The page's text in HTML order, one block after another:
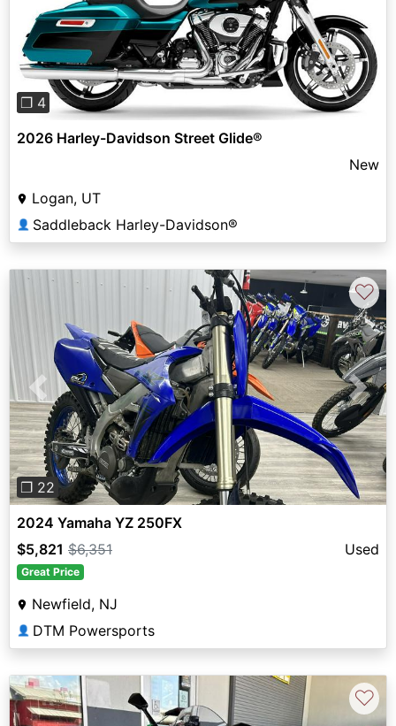
Previous
❐ 4
2026 Harley-Davidson Street Glide®
New
Logan, UT
👤 Saddleback Harley-Davidson®
Previous Next
❐ 22
♡
2024 Yamaha YZ 250FX
$5,821 $6,351 Used
Great Price
Newfield, NJ
👤 DTM Powersports
♡